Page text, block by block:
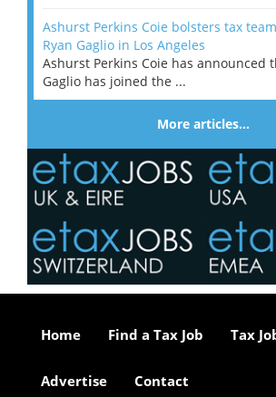
Ashurst Perkins Coie bolsters tax
Ryan Gaglio in Los Angeles
Ashurst Perkins Coie has announced
Gaglio has joined the ...
More articles…
Home Find a Tax Job Tax
Advertise Contact